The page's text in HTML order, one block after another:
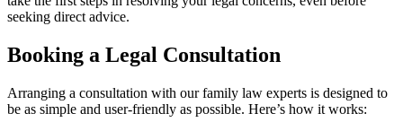
seeking direct advice.
Booking a Legal Consultation
Arranging a consultation with our family law experts is designed to
be as simple and user-friendly as possible. Here’s how it works: